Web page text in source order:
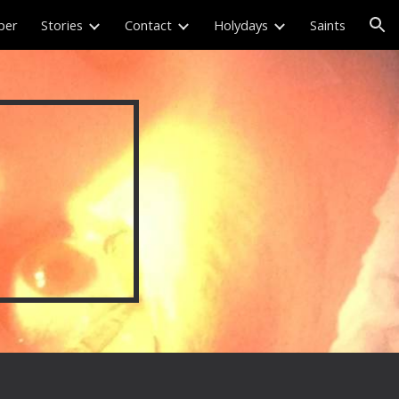
Stories Contact Holydays Saints